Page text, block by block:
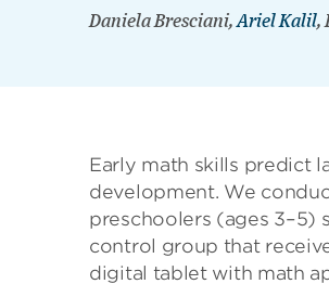
Daniela Bresciani, Ariel Kalil,
Early math skills predict
development. We
preschoolers (ages 3–5)
control group that
digital tablet with math